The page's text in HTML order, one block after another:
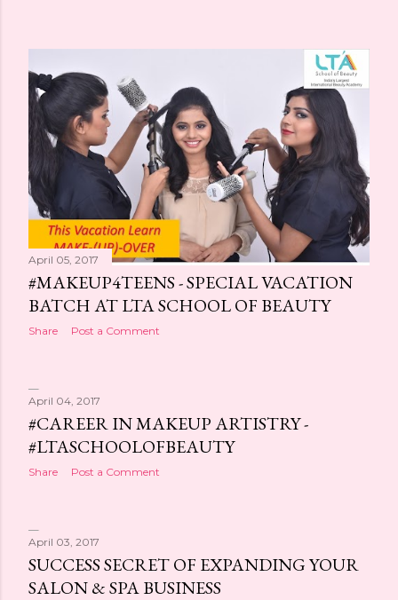
April 05, 2017
#MAKEUP4TEENS - SPECIAL VACATION
BATCH AT LTA SCHOOL OF BEAUTY
Share Post a Comment
April 04, 2017
#CAREER IN MAKEUP ARTISTRY -
#LTASCHOOLOFBEAUTY
Share Post a Comment
April 03, 2017
SUCCESS SECRET OF EXPANDING YOUR
SALON & SPA BUSINESS